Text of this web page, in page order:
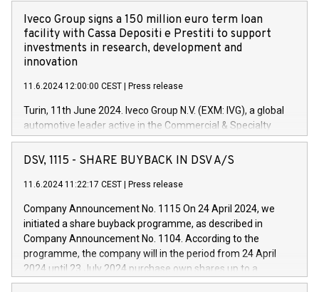
Iveco Group signs a 150 million euro term loan
facility with Cassa Depositi e Prestiti to support
investments in research, development and
innovation
11.6.2024 12:00:00 CEST Press release
Turin, 11th June 2024. Iveco Group N.V. (EXM: IVG), a global
automotive leader active in the Commercial & Specialty
Vehicles, Powertrain and related Financial Services arenas,
has successfully signed a term loan facility of 150 million
new projects in Italy dedicated to research, development and
by CDP, Iveco Group will develop innovative technologies and
architectures in the field of electric propulsion and further
develop solutions for autonomous driving, digitalisation and
vehicle connectivity aimed at increasing efficiency, safety,
driving comfort and productivity. The financed investments,
DSV, 1115 - SHARE BUYBACK IN DSV A/S
11.6.2024 11:22:17 CEST Press release
Company Announcement No. 1115 On 24 April 2024, we
initiated a share buyback programme, as described in
Company Announcement No. 1104. According to the
programme, the company will in the period from 24 April
2024 until 23 July 2024 purchase own shares up to a
maximum value of DKK 1,000 million, and no more than